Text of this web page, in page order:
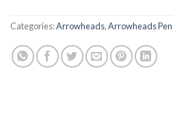
Categories:Arrowheads,Arrowheads